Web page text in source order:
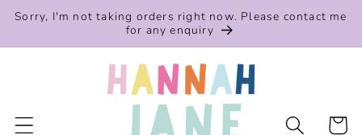
Skip to
Sorry, I'm not taking orders right now. Please contact me
for any enquiry
Cart